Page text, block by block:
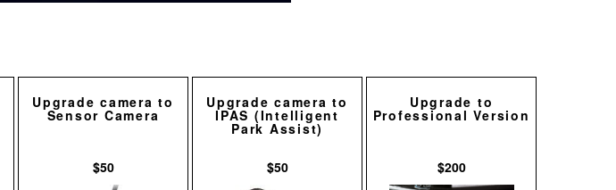
Upgrade camera to
Sensor Camera
$50
Upgrade camera to
IPAS (Intelligent
Park Assist)
$50
Upgrade to
Professional Version
$200